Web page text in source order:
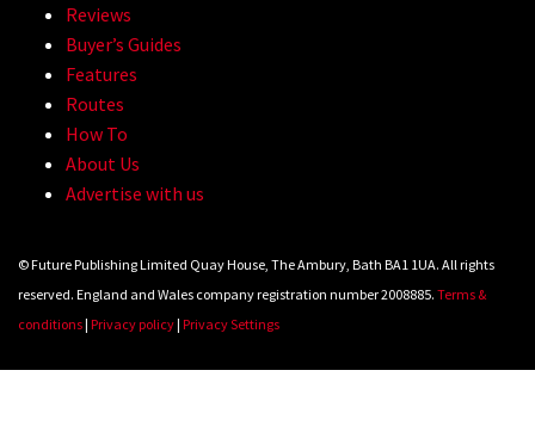
Reviews
Buyer’s Guides
Features
Routes
How To
About Us
Advertise with us
© Future Publishing Limited Quay House, The Ambury, Bath BA1 1UA. All rights
reserved. England and Wales company registration number 2008885. Terms &
conditions| Privacy policy| Privacy Settings